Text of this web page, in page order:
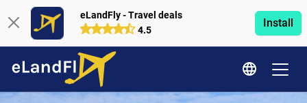
eLandFly - Travel deals
4.5
Install